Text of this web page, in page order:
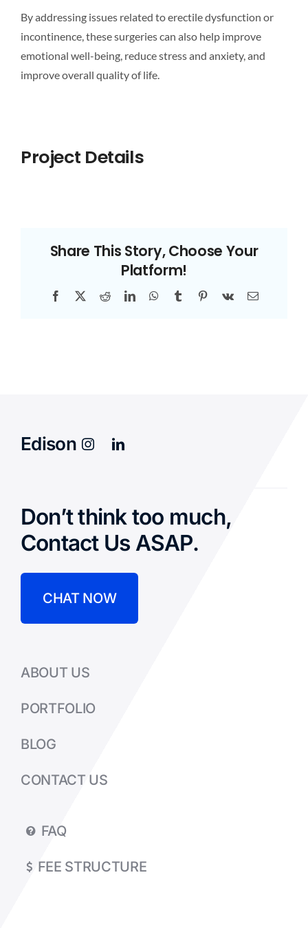
By addressing issues related to erectile dysfunction or
incontinence, these surgeries can also help improve
emotional well-being, reduce stress and anxiety, and
improve overall quality of life.
Project Details
Share This Story, Choose Your
Platform!
Facebook
X RedditLinkedInWhatsApp
TumblrPinterest
Vk Email
Edison
Don’t think too much,
Contact Us ASAP.
CHAT NOW
ABOUT US
PORTFOLIO
BLOG
CONTACT US
FAQ
FEE STRUCTURE